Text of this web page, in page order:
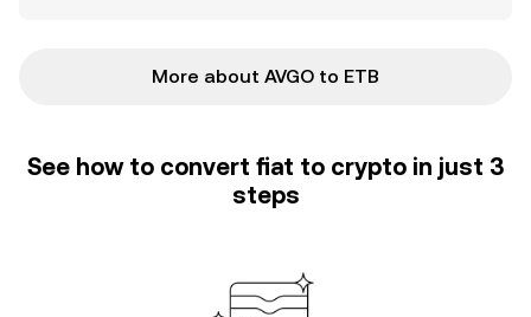
More about AVGO to ETB
See how to convert fiat to crypto in just 3
steps